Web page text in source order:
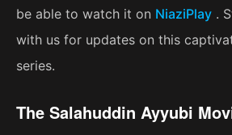
be able to watch it on NiaziPlay .
with us for updates on this
series.
The Salahuddin Ayyubi